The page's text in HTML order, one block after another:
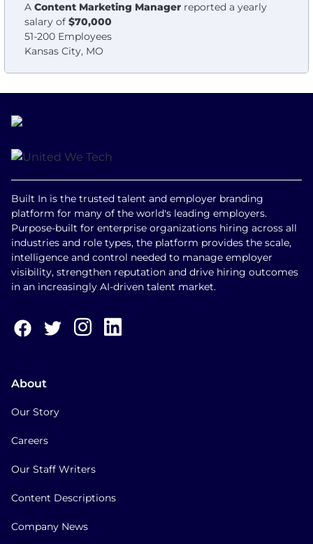
A Content Marketing Manager reported a yearly
salary of $70,000
51-200 Employees
Kansas City, MO
Built In is the trusted talent and employer branding
platform for many of the world's leading employers.
Purpose-built for enterprise organizations hiring across all
industries and role types, the platform provides the scale,
intelligence and control needed to manage employer
visibility, strengthen reputation and drive hiring outcomes
in an increasingly AI-driven talent market.
About
Our Story
Careers
Our Staff Writers
Content Descriptions
Company News